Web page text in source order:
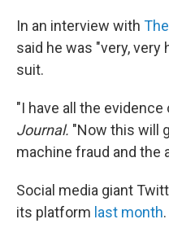
In an interview with
said he was "very, very
suit.
"I have all the
Journal. "Now this will
machine fraud and the
Social media giant
its platform last month.